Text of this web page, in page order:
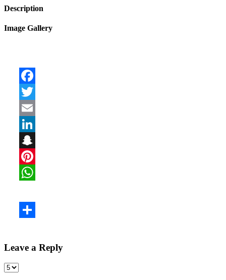
Description
Image Gallery
Leave a Reply